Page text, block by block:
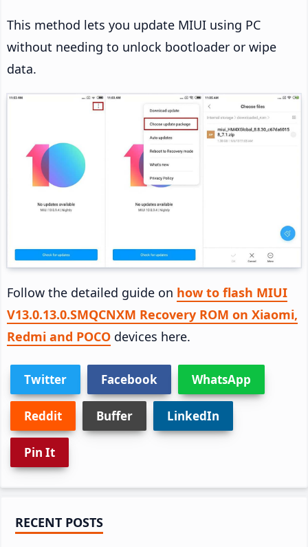
This method lets you update MIUI using PC
without needing to unlock bootloader or wipe
data.
Follow the detailed guide on how to flash MIUI
V13.0.13.0.SMQCNXM Recovery ROM on Xiaomi,
Redmi and POCO devices here.
Twitter Facebook WhatsApp
Reddit Buffer LinkedIn
Pin It
Primary
RECENT POSTS